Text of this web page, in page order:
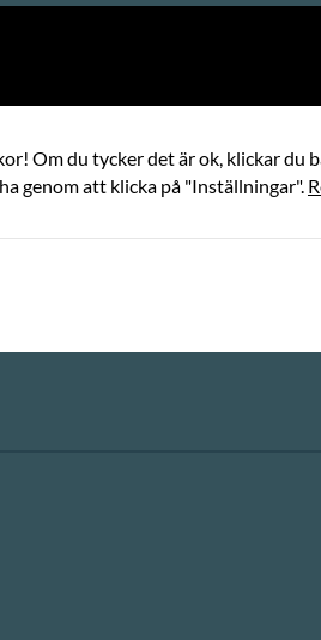
local level.
ICLD strengthens local
in accordance with their own needs,
Om du tycker det är ok, klickar du
genom att klicka på "Inställningar".